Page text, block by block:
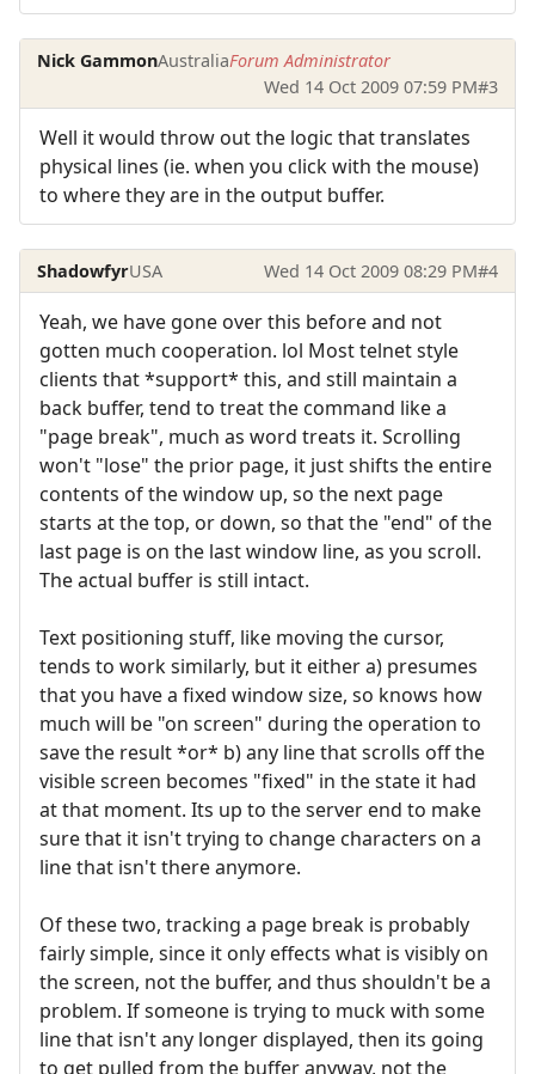
Nick GammonAustraliaForum Administrator
Wed 14 Oct 2009 07:59 PM#3
Well it would throw out the logic that translates
physical lines (ie. when you click with the mouse)
to where they are in the output buffer.
ShadowfyrUSA Wed 14 Oct 2009 08:29 PM#4
Yeah, we have gone over this before and not
gotten much cooperation. lol Most telnet style
clients that *support* this, and still maintain a
back buffer, tend to treat the command like a
"page break", much as word treats it. Scrolling
won't "lose" the prior page, it just shifts the entire
contents of the window up, so the next page
starts at the top, or down, so that the "end" of the
last page is on the last window line, as you scroll.
The actual buffer is still intact.
Text positioning stuff, like moving the cursor,
tends to work similarly, but it either a) presumes
that you have a fixed window size, so knows how
much will be "on screen" during the operation to
save the result *or* b) any line that scrolls off the
visible screen becomes "fixed" in the state it had
at that moment. Its up to the server end to make
sure that it isn't trying to change characters on a
line that isn't there anymore.
Of these two, tracking a page break is probably
fairly simple, since it only effects what is visibly on
the screen, not the buffer, and thus shouldn't be a
problem. If someone is trying to muck with some
line that isn't any longer displayed, then its going
to get pulled from the buffer anyway, not the